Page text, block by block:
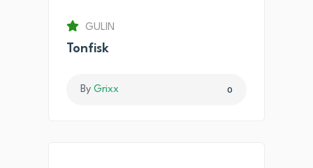
GULIN
Tonfisk
By Grixx 0